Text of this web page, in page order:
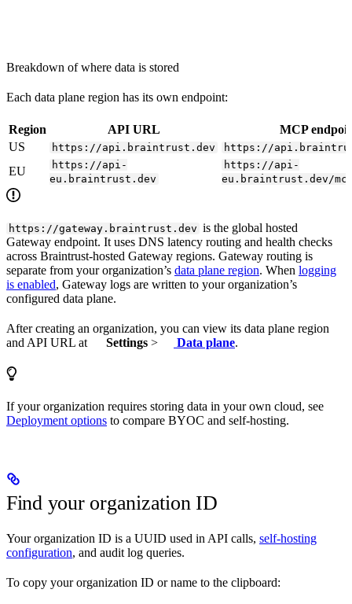
Breakdown of where data is stored
Each data plane region has its own endpoint:
Region API URL
MCP
US
https://api.braintrust.dev https://
EU
https://api-
eu.braintrust.dev
https://api-
eu.braintrust.dev/
https://gateway.braintrust.dev is the global hosted
Gateway endpoint. It uses DNS latency routing and health checks
across Braintrust-hosted Gateway regions. Gateway routing is
separate from your organization’s data plane region. When logging
is enabled, Gateway logs are written to your organization’s
configured data plane.
After creating an organization, you can view its data plane region
and API URL at
Settings > Data plane.
If your organization requires storing data in your own cloud, see
Deployment options to compare BYOC and self-hosting.
Find your organization ID
Your organization ID is a UUID used in API calls, self-hosting
configuration, and audit log queries.
To copy your organization ID or name to the clipboard: